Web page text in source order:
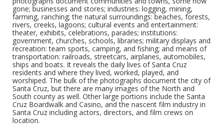
gone; businesses and stores; industries: logging, mining,
farming, ranching; the natural surroundings: beaches, forests,
rivers, creeks, lagoons; cultural events and entertainment:
theater, exhibits, celebrations, parades; institutions:
government, churches, schools, libraries; military displays and
recreation: team sports, camping, and fishing; and means of
transportation: railroads, streetcars, airplanes, automobiles,
ships and boats. It reveals the daily lives of Santa Cruz
residents and where they lived, worked, played, and
worshiped. The bulk of the photographs document the city of
Santa Cruz, but there are many images of the North and
South county as well. Other large portions include the Santa
Cruz Boardwalk and Casino, and the nascent film industry in
Santa Cruz including actors, directors, and film crews on
location.